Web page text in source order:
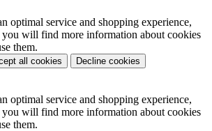
optimal service and shopping experience,
you will find more information about cookies
them.
all cookies Decline cookies
optimal service and shopping experience,
you will find more information about cookies
them.